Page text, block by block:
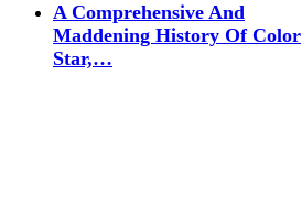
A Comprehensive And
Maddening History Of Color
Star,…